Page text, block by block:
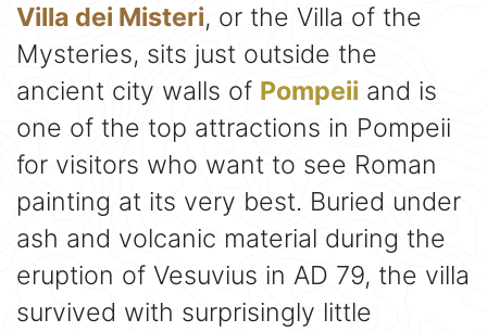
Villa dei Misteri, or the Villa of the
Mysteries, sits just outside the
ancient city walls of Pompeii and is
one of the top attractions in Pompeii
for visitors who want to see Roman
painting at its very best. Buried under
ash and volcanic material during the
eruption of Vesuvius in AD 79, the villa
survived with surprisingly little